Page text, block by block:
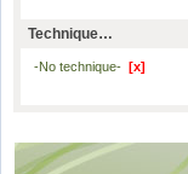
Technique…
-No technique- [x]